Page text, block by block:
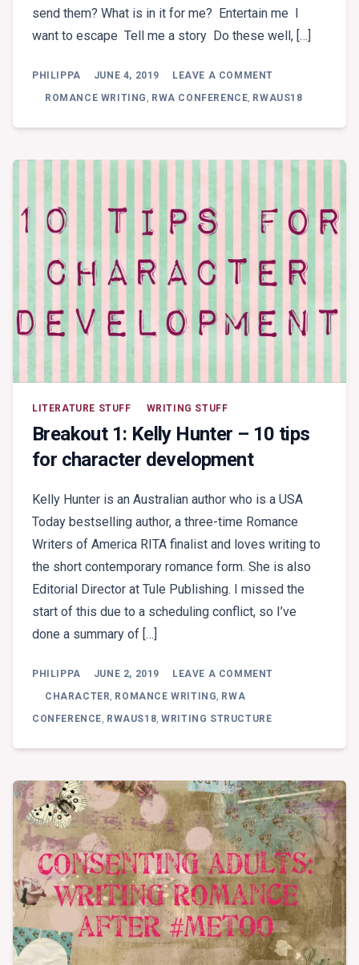
send them? What is in it for me? Entertain me I
want to escape Tell me a story Do these well, […]
PHILIPPA JUNE 4, 2019 LEAVE A COMMENT
2:
MORE
DESIGN
ROMANCE WRITING , RWA CONFERENCE, RWAUS18
LITERATURE STUFF WRITING STUFF
Breakout 1: Kelly Hunter – 10 tips
for character development
Kelly Hunter is an Australian author who is a USA
Today bestselling author, a three-time Romance
Writers of America RITA finalist and loves writing to
the short contemporary romance form. She is also
Editorial Director at Tule Publishing. I missed the
start of this due to a scheduling conflict, so I’ve
done a summary of […]
PHILIPPA JUNE 2, 2019 LEAVE A COMMENT
CHARACTER
DEVELOPMENT
CHARACTER ROMANCE WRITING RWA
CONFERENCE RWAUS18 ,WRITING STRUCTURE